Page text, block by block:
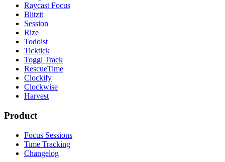
Raycast Focus
Blitzit
Session
Rize
Todoist
Ticktick
Toggl Track
RescueTime
Clockify
Clockwise
Harvest
Product
Focus Sessions
Time Tracking
Changelog